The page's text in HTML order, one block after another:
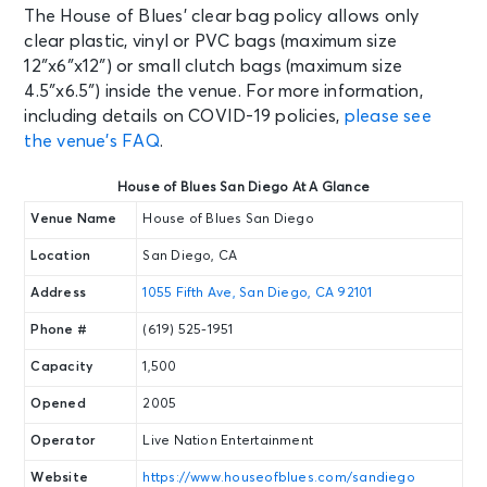
SEP 4
Fri • 10:00 PM
It's a 2000's Party - Latin Edition
San Diego, CA - House of Blues San
Diego
See Tickets
The Charlatans UK - North
Diego
Wed • 7:00 PM
gnash
Diego
The House of Blues’ clear bag policy allows only
clear plastic, vinyl or PVC bags (maximum size
12″x6″x12″) or small clutch bags (maximum size
4.5″x6.5″) inside the venue. For more information,
including details on COVID-19 policies, please see
the venue’s FAQ.
House of Blues San Diego At A Glance
Venue Name House of Blues San Diego
Location San Diego, CA
Address 1055 Fifth Ave, San Diego, CA 92101
Phone # (619) 525-1951
Capacity 1,500
Opened 2005
Operator Live Nation Entertainment
Website https://www.houseofblues.com/sandiego